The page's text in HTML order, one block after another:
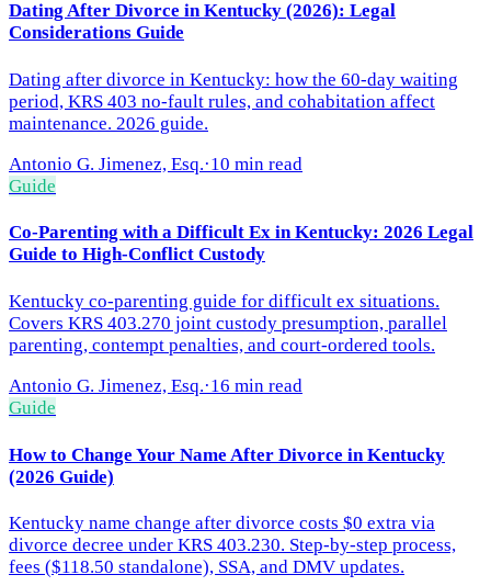
Dating After Divorce in Kentucky (2026): Legal
Considerations Guide
Dating after divorce in Kentucky: how the 60-day waiting
period, KRS 403 no-fault rules, and cohabitation affect
maintenance. 2026 guide.
Antonio G. Jimenez, Esq.·10 min read
Guide
Co-Parenting with a Difficult Ex in Kentucky: 2026 Legal
Guide to High-Conflict Custody
Kentucky co-parenting guide for difficult ex situations.
Covers KRS 403.270 joint custody presumption, parallel
parenting, contempt penalties, and court-ordered tools.
Antonio G. Jimenez, Esq.·16 min read
Guide
How to Change Your Name After Divorce in Kentucky
(2026 Guide)
Kentucky name change after divorce costs $0 extra via
divorce decree under KRS 403.230. Step-by-step process,
fees ($118.50 standalone), SSA, and DMV updates.